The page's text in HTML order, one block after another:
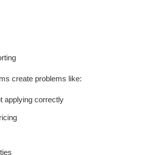
create problems like:
applying correctly